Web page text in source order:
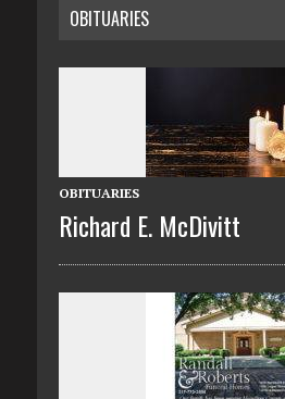
OBITUARIES
OBITUARIES
Richard E. McDivitt